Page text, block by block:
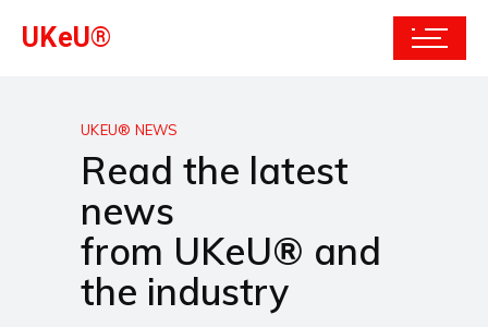
UKeU®
UKEU® NEWS
Read the latest
news
from UKeU® and
the industry